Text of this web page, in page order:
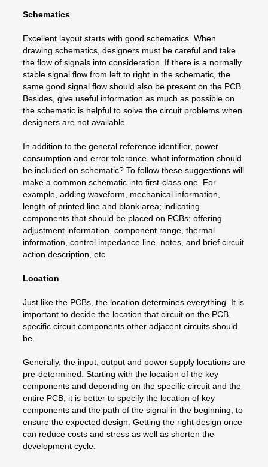
Schematics
Excellent layout starts with good schematics. When
drawing schematics, designers must be careful and take
the flow of signals into consideration. If there is a normally
stable signal flow from left to right in the schematic, the
same good signal flow should also be present on the PCB.
Besides, give useful information as much as possible on
the schematic is helpful to solve the circuit problems when
designers are not available.
In addition to the general reference identifier, power
consumption and error tolerance, what information should
be included on schematic? To follow these suggestions will
make a common schematic into first-class one. For
example, adding waveform, mechanical information,
length of printed line and blank area; indicating
components that should be placed on PCBs; offering
adjustment information, component range, thermal
information, control impedance line, notes, and brief circuit
action description, etc.
Location
Just like the PCBs, the location determines everything. It is
important to decide the location that circuit on the PCB,
specific circuit components other adjacent circuits should
be.
Generally, the input, output and power supply locations are
pre-determined. Starting with the location of the key
components and depending on the specific circuit and the
entire PCB, it is better to specify the location of key
components and the path of the signal in the beginning, to
ensure the expected design. Getting the right design once
can reduce costs and stress as well as shorten the
development cycle.